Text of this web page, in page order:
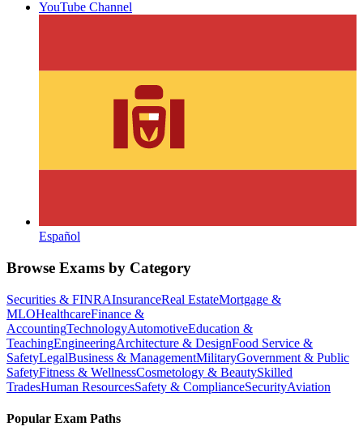
YouTube Channel
Español
Browse Exams by Category
Securities & FINRAInsuranceReal EstateMortgage &
MLOHealthcareFinance &
AccountingTechnologyAutomotiveEducation &
TeachingEngineeringArchitecture & DesignFood Service &
SafetyLegalBusiness & ManagementMilitaryGovernment & Public
SafetyFitness & WellnessCosmetology & BeautySkilled
TradesHuman ResourcesSafety & ComplianceSecurityAviation
Popular Exam Paths